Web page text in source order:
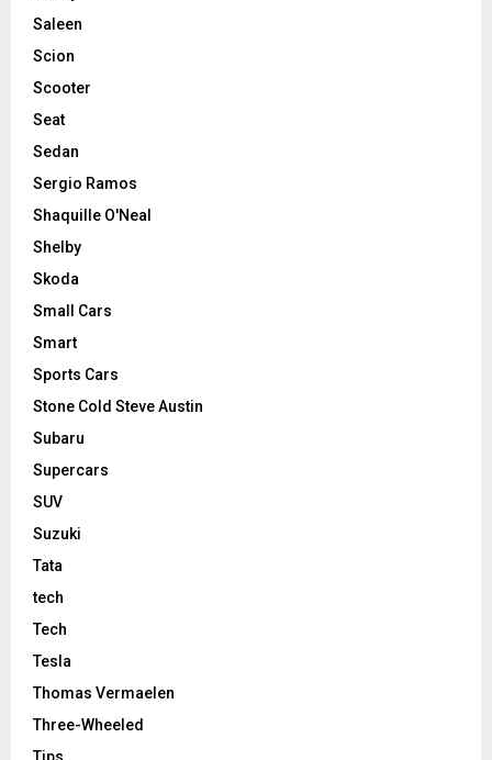
Saleen
Scion
Scooter
Seat
Sedan
Sergio Ramos
Shaquille O'Neal
Shelby
Skoda
Small Cars
Smart
Sports Cars
Stone Cold Steve Austin
Subaru
Supercars
SUV
Suzuki
Tata
tech
Tech
Tesla
Thomas Vermaelen
Three-Wheeled